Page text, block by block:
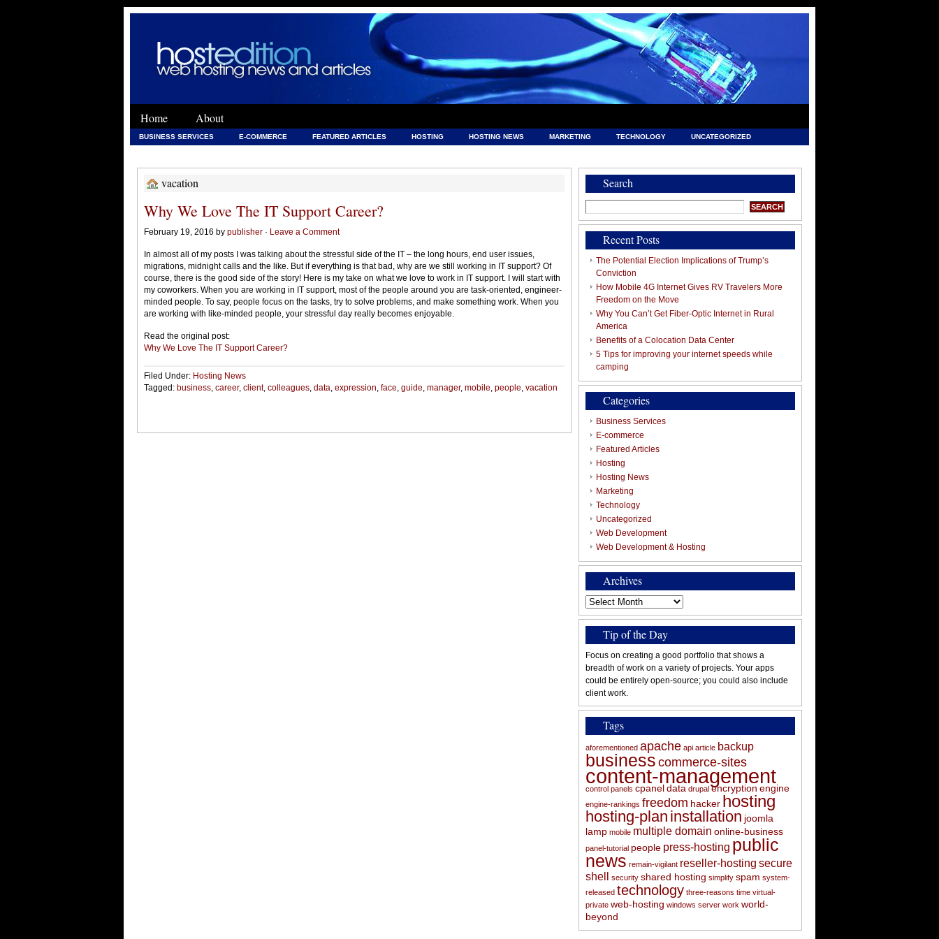
Home About
BUSINESS SERVICES E-COMMERCE FEATURED ARTICLES HOSTING HOSTING NEWS MARKETING TECHNOLOGY UNCATEGORIZED
vacation
Why We Love The IT Support Career?
February 19, 2016 by publisher · Leave a Comment
In almost all of my posts I was talking about the stressful side of the IT – the long hours, end user issues,
migrations, midnight calls and the like. But if everything is that bad, why are we still working in IT support? Of
course, there is the good side of the story! Here is my take on what we love to work in IT support. I will start with
my coworkers. When you are working in IT support, most of the people around you are task-oriented, engineer-
minded people. To say, people focus on the tasks, try to solve problems, and make something work. When you
are working with like-minded people, your stressful day really becomes enjoyable.
Read the original post:
Why We Love The IT Support Career?
Filed Under: Hosting News
Tagged: business, career, client, colleagues, data, expression, face, guide, manager, mobile, people, vacation
Search
Search
for:
Recent Posts
The Potential Election Implications of Trump’s
Conviction
How Mobile 4G Internet Gives RV Travelers More
Freedom on the Move
Why You Can’t Get Fiber-Optic Internet in Rural
America
Benefits of a Colocation Data Center
5 Tips for improving your internet speeds while
camping
Categories
Business Services
E-commerce
Featured Articles
Hosting
Hosting News
Marketing
Technology
Uncategorized
Web Development
Web Development & Hosting
Archives
Archives
Tip of the Day
Focus on creating a good portfolio that shows a
breadth of work on a variety of projects. Your apps
could be entirely open-source; you could also include
client work.
Tags
aforementioned apache api article backup
business commerce-sites
content-management
control panels cpanel data drupal encryption engine
engine-rankings freedom hacker hosting
hosting-plan installation joomla
lamp mobile multiple domain online-business
panel-tutorial people press-hosting public
news remain-vigilant reseller-hosting secure
shell
security shared hosting simplify spam system-
released technology three-reasons time virtual-
private web-hosting windows server work world-
beyond